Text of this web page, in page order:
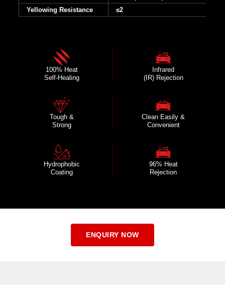
Yellowing Resistance
≤2
100% Heat
Self-Healing
Infrared
(IR) Rejection
Tough &
Strong
Clean Easily &
Convenient
Hydrophobic
Coating
96% Heat
Rejection
ENQUIRY NOW